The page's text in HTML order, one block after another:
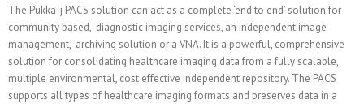
The Pukka-j PACS solution can act as a complete ‘end to end’ solution for
community based, diagnostic imaging services, an independent image
management, archiving solution or a VNA. It is a powerful, comprehensive
solution for consolidating healthcare imaging data from a fully scalable,
multiple environmental, cost effective independent repository. The PACS
supports all types of healthcare imaging formats and preserves data in a